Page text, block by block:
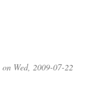
on Wed, 2009-07-22